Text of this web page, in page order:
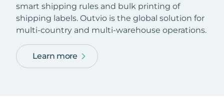
smart shipping rules and bulk printing of
shipping labels. Outvio is the global solution for
multi-country and multi-warehouse operations.
Learn more